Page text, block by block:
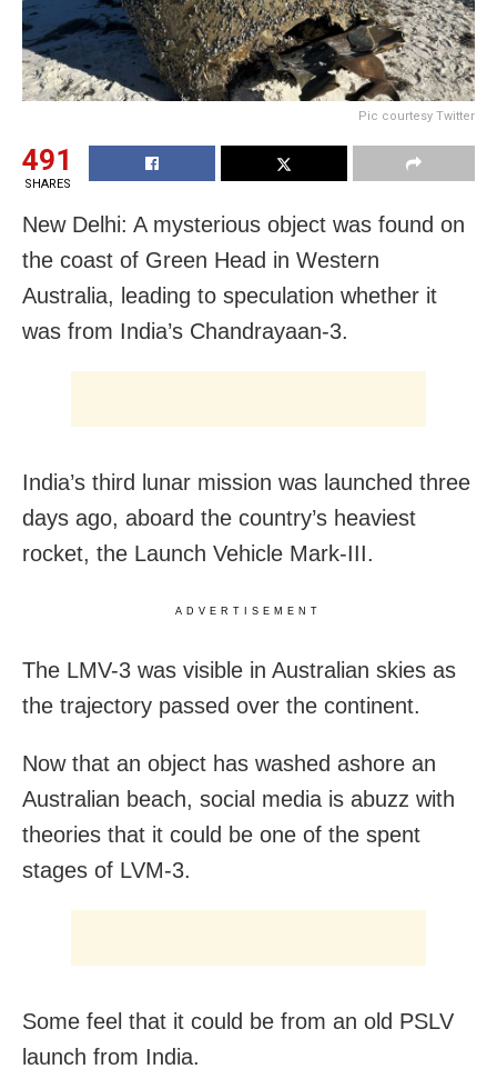
Pic courtesy Twitter
491
SHARES
New Delhi: A mysterious object was found on
the coast of Green Head in Western
Australia, leading to speculation whether it
was from India’s Chandrayaan-3.
India’s third lunar mission was launched three
days ago, aboard the country’s heaviest
rocket, the Launch Vehicle Mark-III.
ADVERTISEMENT
The LMV-3 was visible in Australian skies as
the trajectory passed over the continent.
Now that an object has washed ashore an
Australian beach, social media is abuzz with
theories that it could be one of the spent
stages of LVM-3.
Some feel that it could be from an old PSLV
launch from India.